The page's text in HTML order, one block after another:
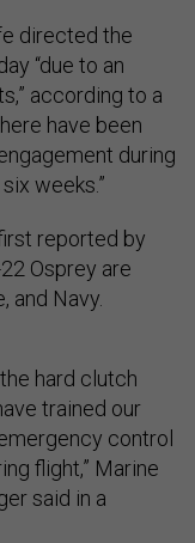
directed the
“due to an
according to a
have been
during
weeks.”
reported by
Osprey are
and Navy.
hard clutch
trained our
control
flight,” Marine
said in a